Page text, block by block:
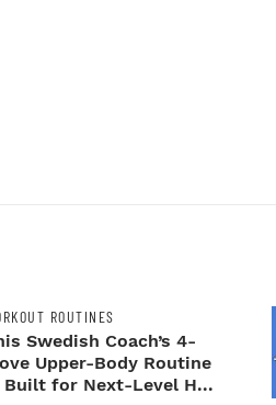
ROUTINES
Swedish Coach’s 4-
Upper-Body Routine
Built for Next-Level H...